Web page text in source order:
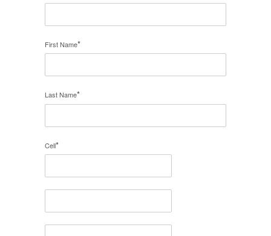
First Name*
Last Name*
Cell*